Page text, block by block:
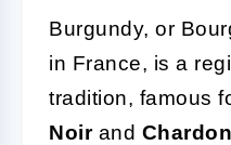
Burgundy, or
in France, is a
tradition, famous
Noirand